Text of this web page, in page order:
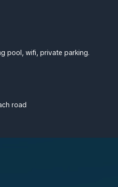
pool, wifi, private parking.
road